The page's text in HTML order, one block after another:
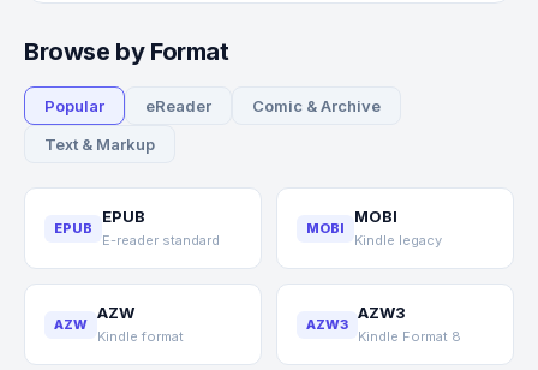
Browse by Format
Popular eReader
Comic & Archive
Text & Markup
EPUB
EPUB
E-reader standard
MOBI
MOBI
Kindle legacy
AZW
AZW
Kindle format
AZW3
AZW3
Kindle Format 8